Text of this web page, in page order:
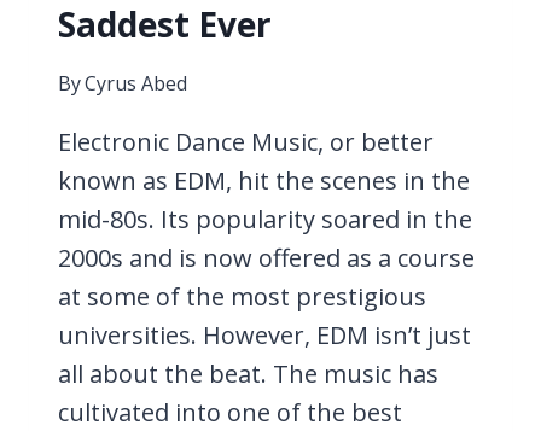
Saddest Ever
ByCyrus Abed
Electronic Dance Music, or better
known as EDM, hit the scenes in the
mid-80s. Its popularity soared in the
2000s and is now offered as a course
at some of the most prestigious
universities. However, EDM isn’t just
all about the beat. The music has
cultivated into one of the best